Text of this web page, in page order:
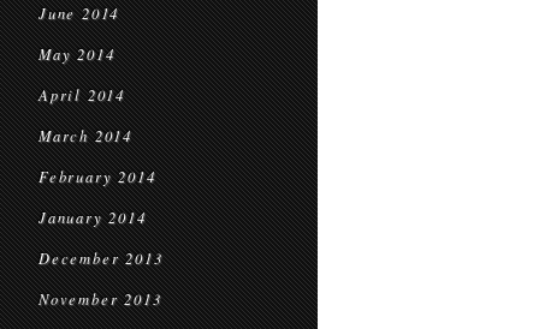
June 2014
May 2014
April 2014
March 2014
February 2014
January 2014
December 2013
November 2013